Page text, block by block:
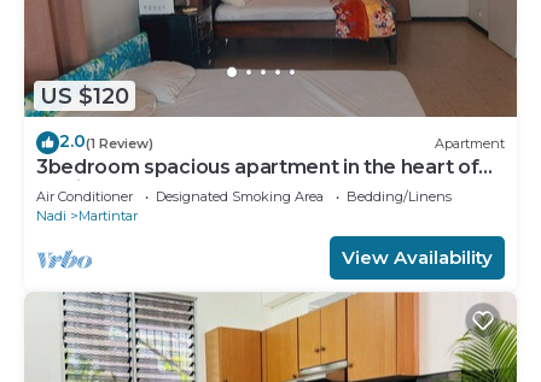
US $120
2.0(1 Review) Apartment
3bedroom spacious apartment in the heart of
Nadi
Air Conditioner Designated Smoking Area
Bedding/Linens
Nadi
Martintar
View Availability